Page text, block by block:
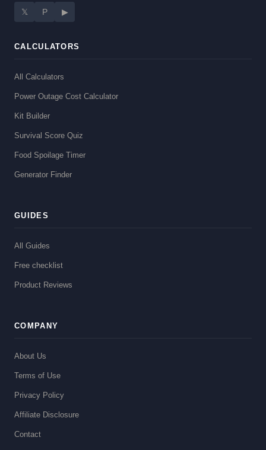
𝕏 P ▶
CALCULATORS
All Calculators
Power Outage Cost Calculator
Kit Builder
Survival Score Quiz
Food Spoilage Timer
Generator Finder
GUIDES
All Guides
Free checklist
Product Reviews
COMPANY
About Us
Terms of Use
Privacy Policy
Affiliate Disclosure
Contact